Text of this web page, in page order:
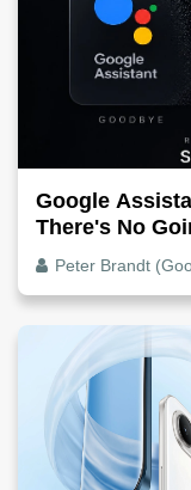
Google
There's No
Peter Brandt